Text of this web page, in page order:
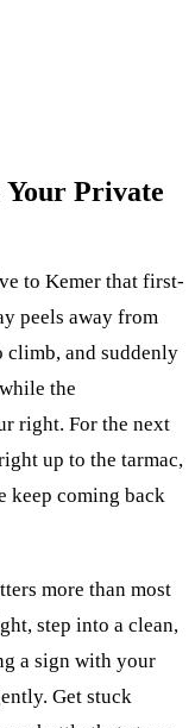
Private
to Kemer that first-
peels away from
climb, and suddenly
the
right. For the next
up to the tarmac,
keep coming back
more than most
step into a clean,
a sign with your
Get stuck